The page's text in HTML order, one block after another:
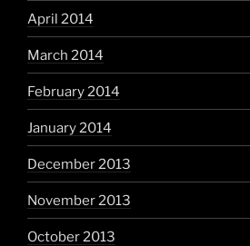
April 2014
March 2014
February 2014
January 2014
December 2013
November 2013
October 2013